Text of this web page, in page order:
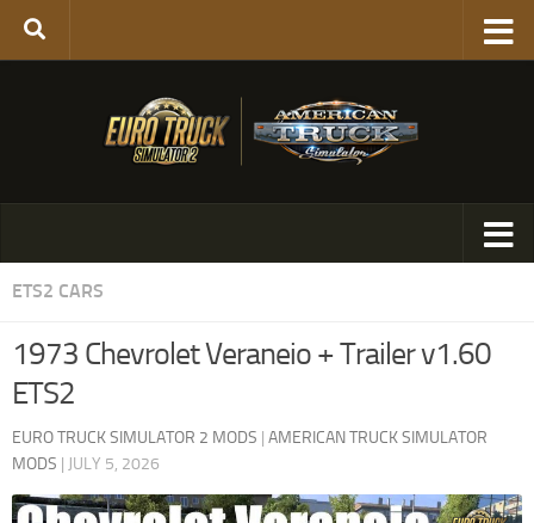
ETS2 CARS
1973 Chevrolet Veraneio + Trailer v1.60
ETS2
EURO TRUCK SIMULATOR 2 MODS | AMERICAN TRUCK SIMULATOR
MODS | JULY 5, 2026